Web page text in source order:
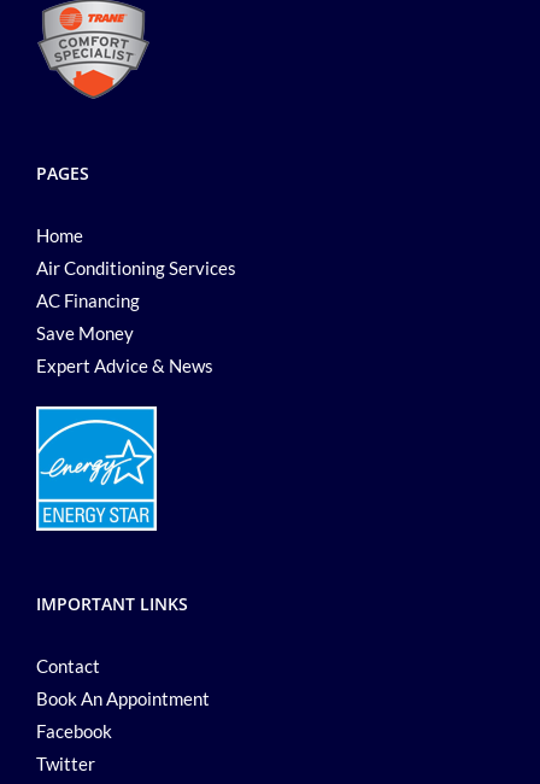
PAGES
Home
Air Conditioning Services
AC Financing
Save Money
Expert Advice & News
IMPORTANT LINKS
Contact
Book An Appointment
Facebook
Twitter